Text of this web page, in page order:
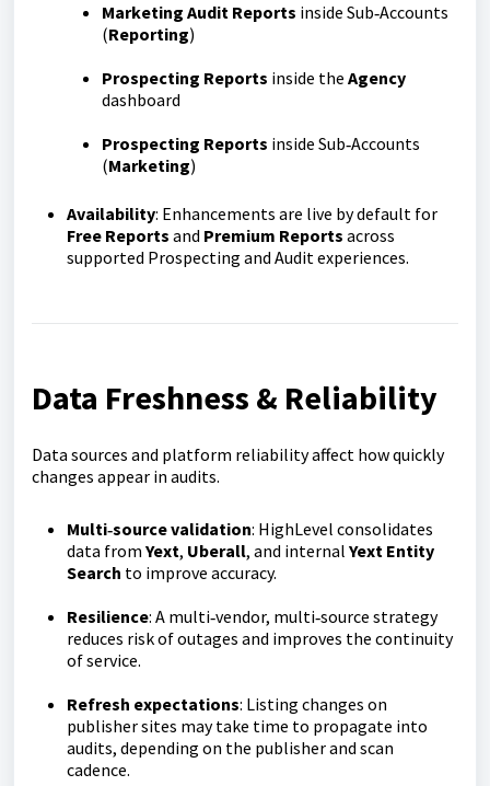
Marketing Audit Reports inside Sub‑Accounts
(Reporting)
Prospecting Reports inside the Agency
dashboard
Prospecting Reports inside Sub‑Accounts
(Marketing)
Availability: Enhancements are live by default for
Free Reports and Premium Reports across
supported Prospecting and Audit experiences.
Data Freshness & Reliability
Data sources and platform reliability affect how quickly
changes appear in audits.
Multi‑source validation: HighLevel consolidates
data from Yext, Uberall, and internal Yext Entity
Search to improve accuracy.
Resilience: A multi‑vendor, multi‑source strategy
reduces risk of outages and improves the continuity
of service.
Refresh expectations: Listing changes on
publisher sites may take time to propagate into
audits, depending on the publisher and scan
cadence.